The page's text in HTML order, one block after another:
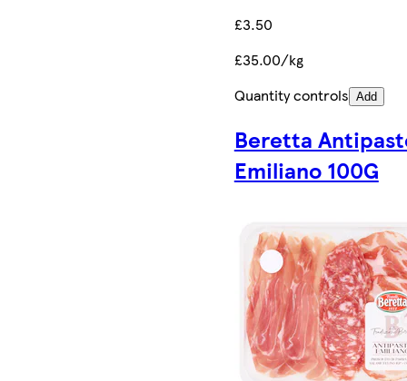
£3.50
£35.00/kg
Quantity controls Add
Beretta
Emiliano 100G